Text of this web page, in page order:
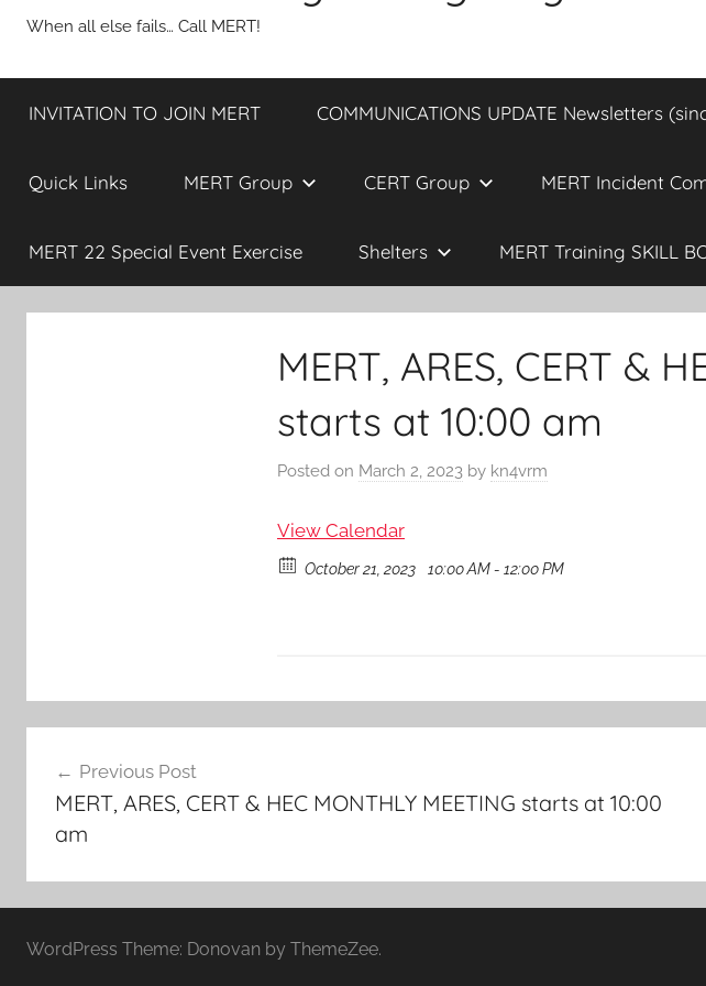
When all else fails… Call MERT!
INVITATION TO JOIN MERT COMMUNICATIONS UPDATE Newsletters
Quick Links MERT Group CERT Group MERT Incident
MERT 22 Special Event Exercise Shelters MERT Training SKILL
MERT, ARES, CERT &
starts at 10:00 am
Posted on March 2, 2023 by kn4vrm
View Calendar
October 21, 2023 10:00 AM - 12:00 PM
navigation
Previous Post
MERT, ARES, CERT & HEC MONTHLY MEETING starts at 10:00
am
WordPress Theme: Donovan by ThemeZee.